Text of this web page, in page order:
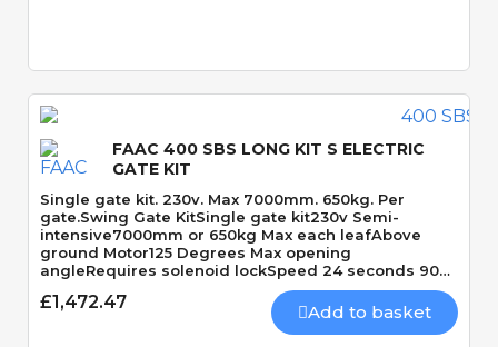
FAAC 400 SBS LONG KIT S ELECTRIC
GATE KIT
Single gate kit. 230v. Max 7000mm. 650kg. Per
gate.Swing Gate KitSingle gate kit230v Semi-
intensive7000mm or 650kg Max each leafAbove
ground Motor125 Degrees Max opening
angleRequires solenoid lockSpeed 24 seconds 90
£1,472.47 Add to basket